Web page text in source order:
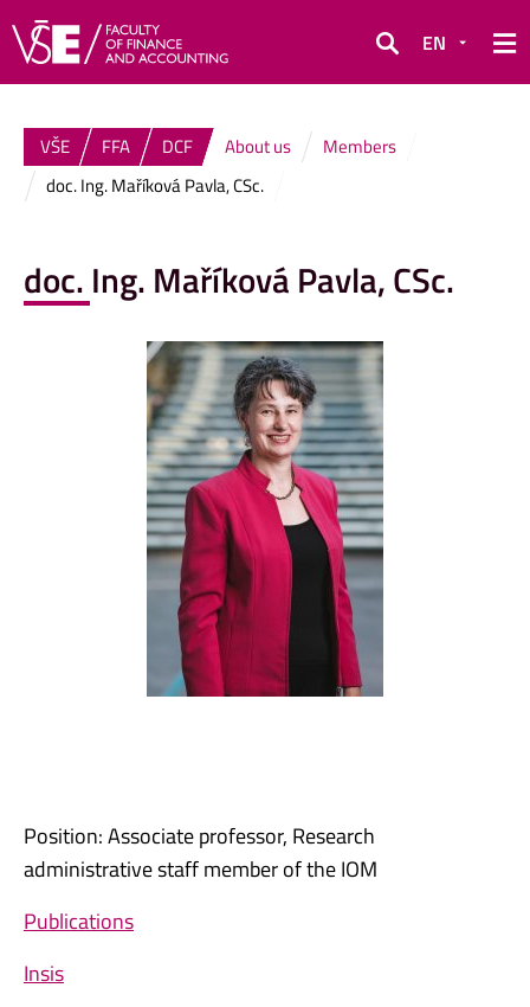
Search
EN
VŠE FFA DCF About us
Members
doc. Ing. Maříková Pavla, CSc.
doc. Ing. Maříková Pavla, CSc.
Position: Associate professor, Research
administrative staff member of the IOM
Publications
Insis